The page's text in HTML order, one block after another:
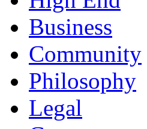
Business
Community
Philosophy
Legal